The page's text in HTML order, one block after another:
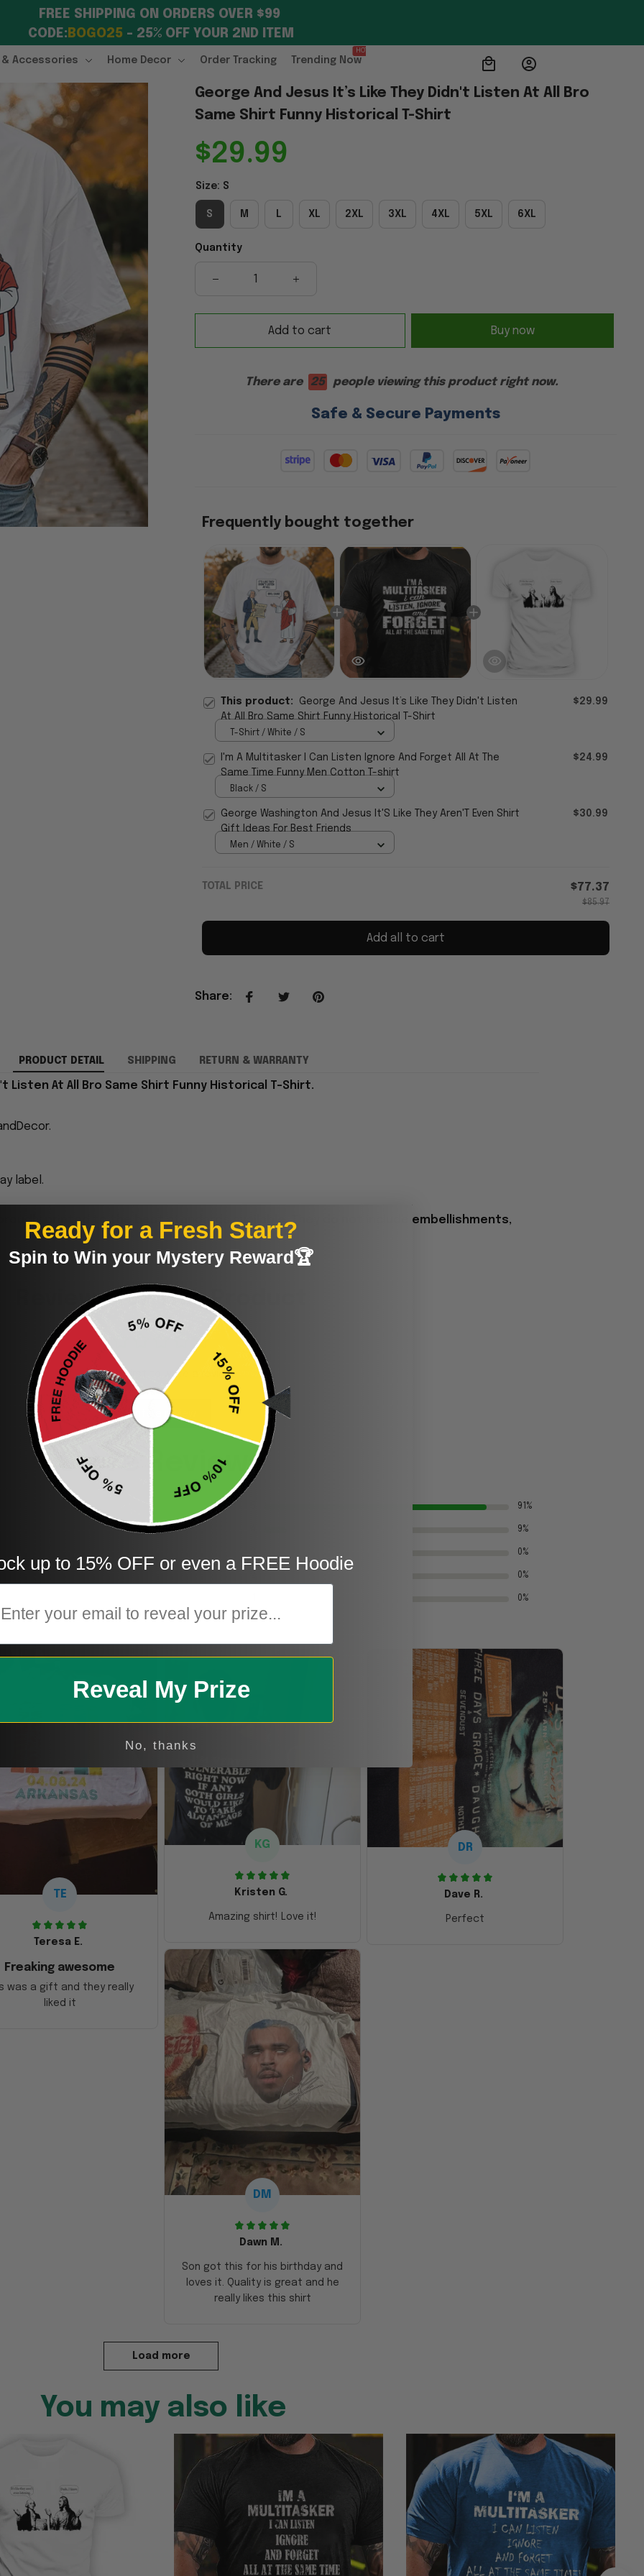
FREE SHIPPING ON ORDERS OVER $99
CODE: BOGO25 – 25% OFF YOUR 2ND ITEM
Accessories Home Decor Order Tracking Trending Now
HOT
George And Jesus It’s Like They Didn't Listen At All Bro
Same Shirt Funny Historical T-Shirt
$29.99
Size: S
S M L XL 2XL 3XL 4XL 5XL 6XL
Quantity
Add to cart Buy now
There are 25 people viewing this product right now.
Safe & Secure Payments
Frequently bought together
This product:
George And Jesus It’s Like They Didn't Listen
At All Bro Same Shirt Funny Historical T-Shirt
$29.99
T-Shirt / White / S
I'm A Multitasker I Can Listen Ignore And Forget All At The
Same Time Funny Men Cotton T-shirt
$24.99
Black / S
George Washington And Jesus It'S Like They Aren'T Even Shirt
Gift Ideas For Best Friends
$30.99
Men / White / S
TOTAL PRICE $77.37
$85.97
Add all to cart
Share:
PRODUCT DETAIL SHIPPING RETURN & WARRANTY
Listen At All Bro Same Shirt Funny Historical T-Shirt.
label.
printed to the best standards available. They do not include embellishments,
Reviews for This Product
Be the first to write a review
Write a review
Store Reviews
91%
9%
0%
0%
0%
TE
Teresa E.
Freaking awesome
was a gift and they really
liked it
KG
Kristen G.
Amazing shirt! Love it!
DR
Dave R.
Perfect
DM
Dawn M.
Son got this for his birthday and
loves it. Quality is great and he
really likes this shirt
Load more
You may also like
Ready for a Fresh Start?
Spin to Win your Mystery Reward🏆
up to 15% OFF or even a FREE Hoodie
Reveal My Prize
No, thanks